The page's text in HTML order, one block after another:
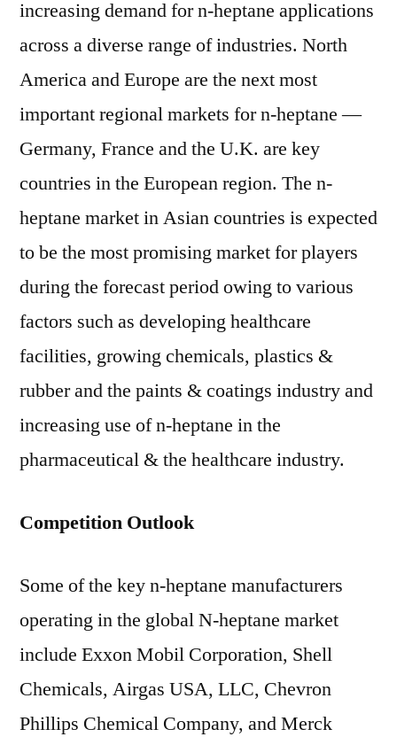
increasing demand for n-heptane applications
across a diverse range of industries. North
America and Europe are the next most
important regional markets for n-heptane —
Germany, France and the U.K. are key
countries in the European region. The n-
heptane market in Asian countries is expected
to be the most promising market for players
during the forecast period owing to various
factors such as developing healthcare
facilities, growing chemicals, plastics &
rubber and the paints & coatings industry and
increasing use of n-heptane in the
pharmaceutical & the healthcare industry.
Competition Outlook
Some of the key n-heptane manufacturers
operating in the global N-heptane market
include Exxon Mobil Corporation, Shell
Chemicals, Airgas USA, LLC, Chevron
Phillips Chemical Company, and Merck